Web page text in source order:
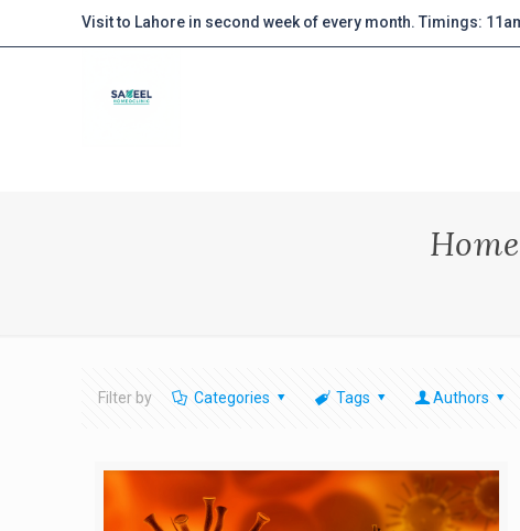
Visit to Lahore in second week of every month. Timings:
Filter by Categories Tags Authors